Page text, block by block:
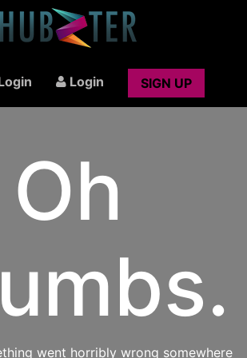
Login SIGN UP
Oh
went horribly wrong somewhere